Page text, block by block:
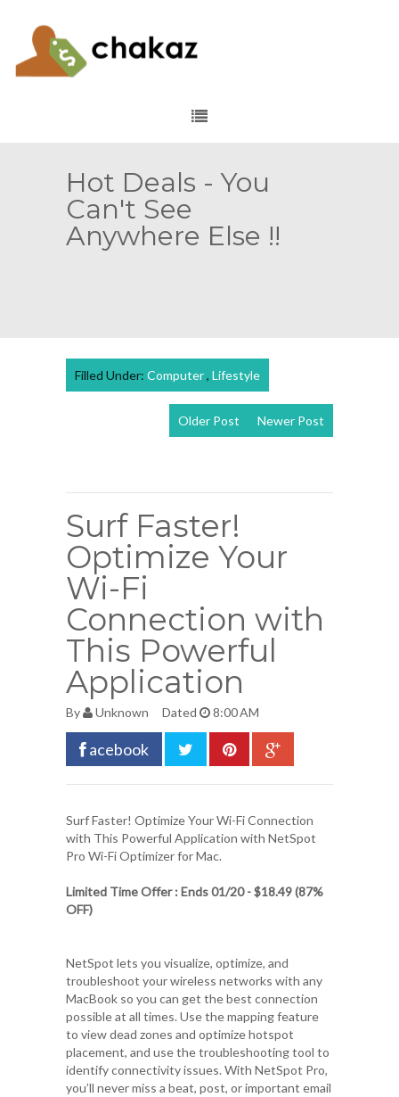
Hot Deals - You
Can't See
Anywhere Else !!
Filled Under: Computer, Lifestyle
Newer Post
Older Post
Surf Faster!
Optimize Your
Wi-Fi
Connection with
This Powerful
Application
By Unknown Dated 8:00 AM
acebook
Surf Faster! Optimize Your Wi-Fi Connection
with This Powerful Application with NetSpot
Pro Wi-Fi Optimizer for Mac.
Limited Time Offer : Ends 01/20 - $18.49 (87%
OFF)
NetSpot lets you visualize, optimize, and
troubleshoot your wireless networks with any
MacBook so you can get the best connection
possible at all times. Use the mapping feature
to view dead zones and optimize hotspot
placement, and use the troubleshooting tool to
identify connectivity issues. With NetSpot Pro,
you’ll never miss a beat, post, or important email